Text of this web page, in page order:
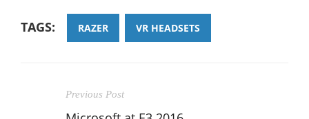
TAGS: RAZER VR HEADSETS
Previous Post